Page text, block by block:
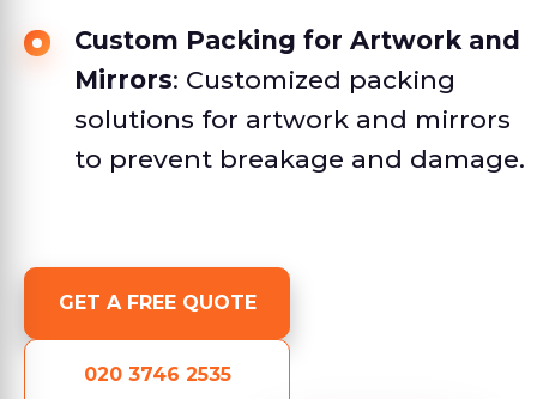
Custom Packing for Artwork and
Mirrors: Customized packing
solutions for artwork and mirrors
to prevent breakage and damage.
GET A FREE QUOTE
020 3746 2535